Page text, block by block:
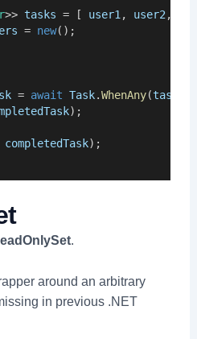
>> tasks = [ user1 , user2 ,
= new();
= await Task.WhenAny(tasks
);
completedTask);
.
around an arbitrary
in previous .NET